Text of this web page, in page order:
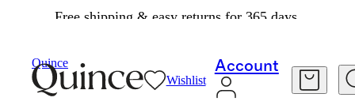
Free shipping & easy returns for 365 days.
Quince
Wishlist
Account